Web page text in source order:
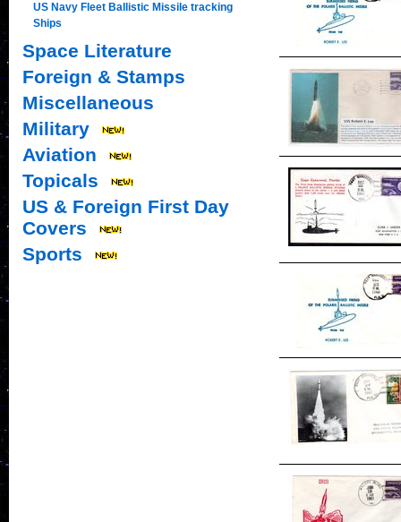
US Navy Fleet Ballistic Missile tracking
Ships
Space Literature
Foreign & Stamps
Miscellaneous
Military
Aviation
Topicals
US & Foreign First Day
Covers
Sports